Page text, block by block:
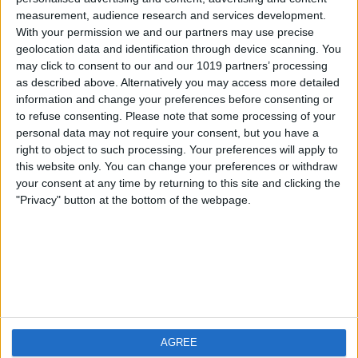
measurement, audience research and services development.
With your permission we and our partners may use precise
geolocation data and identification through device scanning. You
may click to consent to our and our 1019 partners’ processing
as described above. Alternatively you may access more detailed
information and change your preferences before consenting or
to refuse consenting. Please note that some processing of your
personal data may not require your consent, but you have a
right to object to such processing. Your preferences will apply to
this website only. You can change your preferences or withdraw
your consent at any time by returning to this site and clicking the
"Privacy" button at the bottom of the webpage.
AGREE
iOS
Android
FAQ
Contact
About us
Privacy Policy
Imprint
Visit us
Weatherzone